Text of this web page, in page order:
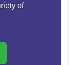
of